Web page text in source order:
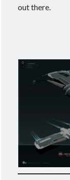
January 2021
August 2020
July 2020
(3)
(4)
February 2020(3)
(2)
December 2019(3)
out there.